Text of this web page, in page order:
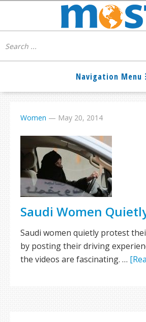
Women — May 20, 2014
Saudi Women
Saudi women quietly protest
by posting their driving
the videos are fascinating. …